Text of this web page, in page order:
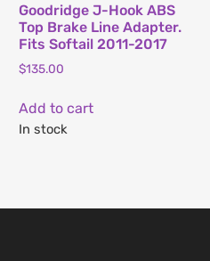
Goodridge J-Hook ABS
Top Brake Line Adapter.
Fits Softail 2011-2017
$135.00
Add to cart
In stock